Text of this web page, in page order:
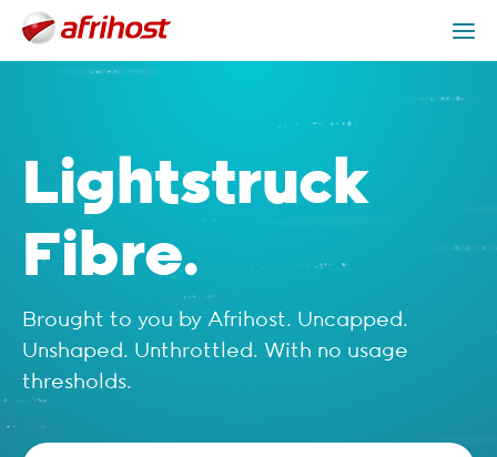
Lightstruck Packages
Lightstruck
Fibre.
Brought to you by Afrihost. Uncapped.
Unshaped. Unthrottled. With no usage
thresholds.